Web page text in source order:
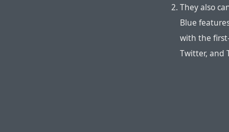
They also
Blue
with the
Twitter, and